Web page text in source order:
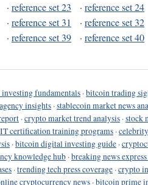
· reference set 23 · reference set 24
· reference set 31 · reference set 32
· reference set 39 · reference set 40
fundamentals ·bitcoin trading
insights ·stablecoin market news
·crypto market trend analysis ·stock
IT certification training programs ·
·bitcoin digital investing guide ·
knowledge hub ·breaking news
·trending tech press coverage ·crypto
cryptocurrency news ·bitcoin prime